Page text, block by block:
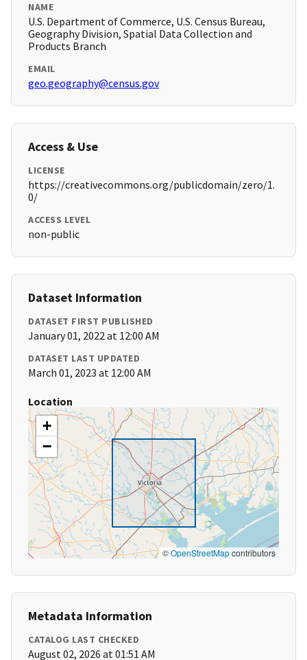
NAME
U.S. Department of Commerce, U.S. Census Bureau,
Geography Division, Spatial Data Collection and
Products Branch
EMAIL
geo.geography@census.gov
Access & Use
LICENSE
https://creativecommons.org/publicdomain/zero/1.
0/
ACCESS LEVEL
non-public
Dataset Information
DATASET FIRST PUBLISHED
January 01, 2022 at 12:00 AM
DATASET LAST UPDATED
March 01, 2023 at 12:00 AM
Location
+
−
©OpenStreetMapcontributors
Metadata Information
CATALOG LAST CHECKED
August 02, 2026 at 01:51 AM